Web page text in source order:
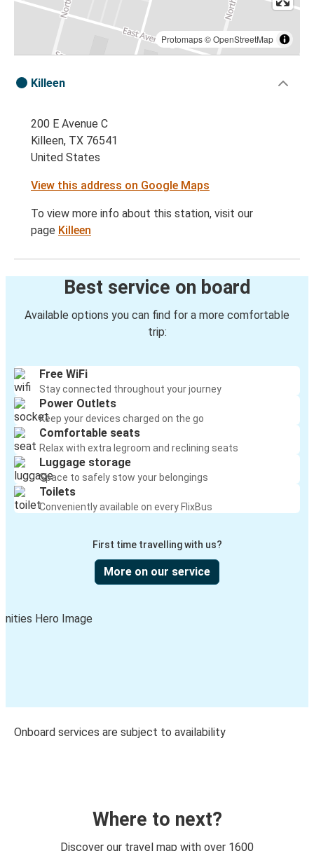
Protomaps©OpenStreetMap
Killeen
200 E Avenue C
Killeen, TX 76541
United States
View this address on Google Maps
To view more info about this station, visit our
page Killeen
Best service on board
Available options you can find for a more comfortable
trip:
Free WiFi
Stay connected throughout your journey
Power Outlets
Keep your devices charged on the go
Comfortable seats
Relax with extra legroom and reclining seats
Luggage storage
Space to safely stow your belongings
Toilets
Conveniently available on every FlixBus
First time travelling with us?
More on our service
Onboard services are subject to availability
Where to next?
Discover our travel map with over 1600